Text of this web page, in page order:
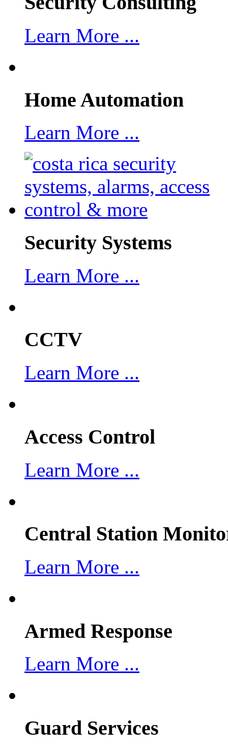
Learn More ...
Home Automation
Learn More ...
Security Systems
Learn More ...
CCTV
Learn More ...
Access Control
Learn More ...
Central Station
Learn More ...
Armed Response
Learn More ...
Guard Services